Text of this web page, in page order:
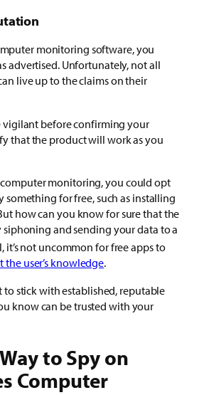
monitoring software, you
advertised. Unfortunately, not all
live up to the claims on their
vigilant before confirming your
that the product will work as you
monitoring, you could opt
something for free, such as installing
how can you know for sure that the
siphoning and sending your data to a
it’s not uncommon for free apps to
user’s knowledge.
to stick with established, reputable
know can be trusted with your
to Spy on
Computer